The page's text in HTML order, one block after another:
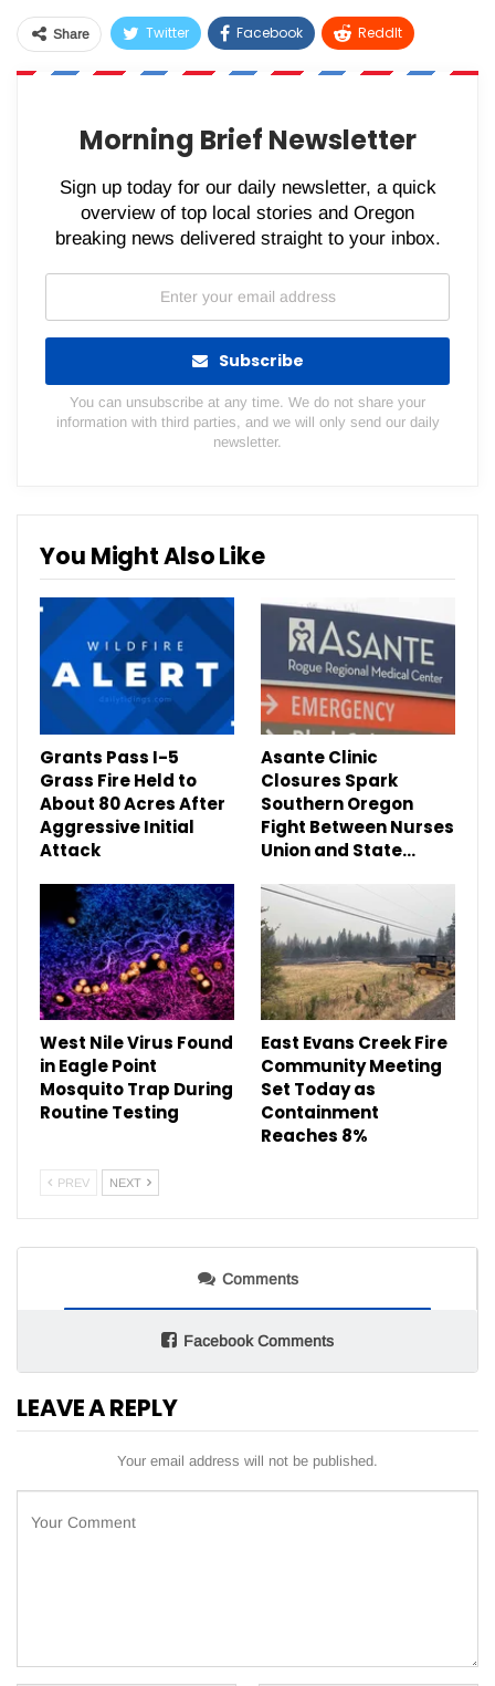
Share Twitter Facebook ReddIt
WhatsApp Pinterest Email
Morning Brief Newsletter
Sign up today for our daily newsletter, a quick
overview of top local stories and Oregon
breaking news delivered straight to your inbox.
Subscribe
You can unsubscribe at any time. We do not share your
information with third parties, and we will only send our daily
newsletter.
You Might Also Like
Grants Pass I-5
Grass Fire Held to
About 80 Acres After
Aggressive Initial
Attack
Asante Clinic
Closures Spark
Southern Oregon
Fight Between Nurses
Union and State…
West Nile Virus Found
in Eagle Point
Mosquito Trap During
Routine Testing
East Evans Creek Fire
Community Meeting
Set Today as
Containment
Reaches 8%
PREV NEXT
Comments
Facebook Comments
LEAVE A REPLY
Your email address will not be published.